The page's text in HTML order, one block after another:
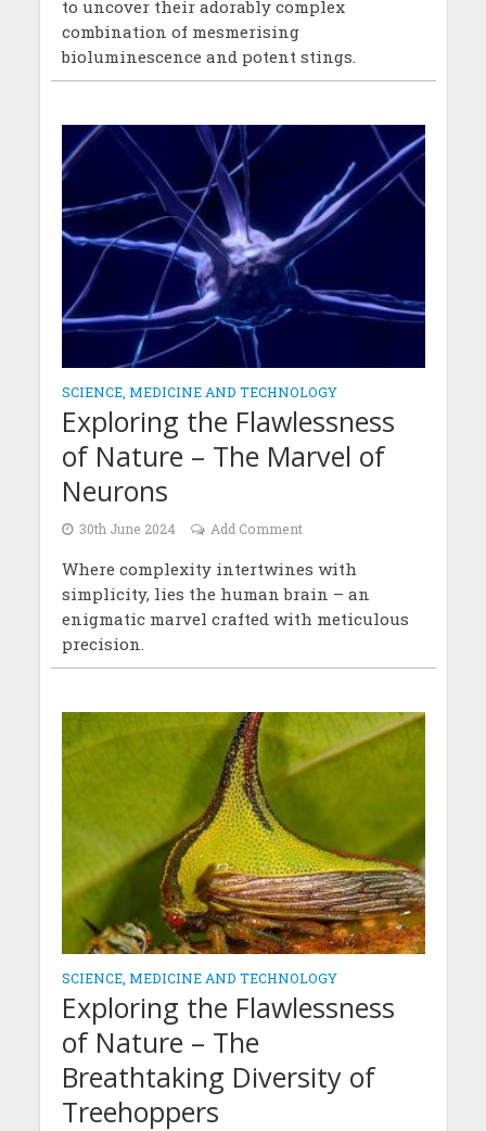
to uncover their adorably complex
combination of mesmerising
bioluminescence and potent stings.
SCIENCE, MEDICINE AND TECHNOLOGY
Exploring the Flawlessness
of Nature – The Marvel of
Neurons
30th June 2024 Add Comment
Where complexity intertwines with
simplicity, lies the human brain – an
enigmatic marvel crafted with meticulous
precision.
SCIENCE, MEDICINE AND TECHNOLOGY
Exploring the Flawlessness
of Nature – The
Breathtaking Diversity of
Treehoppers